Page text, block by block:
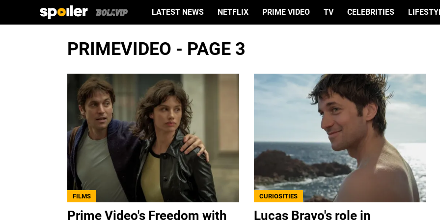
LATEST NEWS NETFLIX PRIME VIDEO TV CELEBRITIES
PRIMEVIDEO - PAGE 3
FILMS
Prime Video's Freedom with
CURIOSITIES
Lucas Bravo's role in